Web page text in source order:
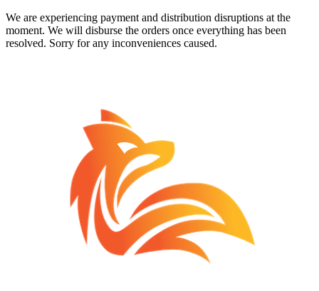
We are experiencing payment and distribution disruptions at the
moment. We will disburse the orders once everything has been
resolved. Sorry for any inconveniences caused.